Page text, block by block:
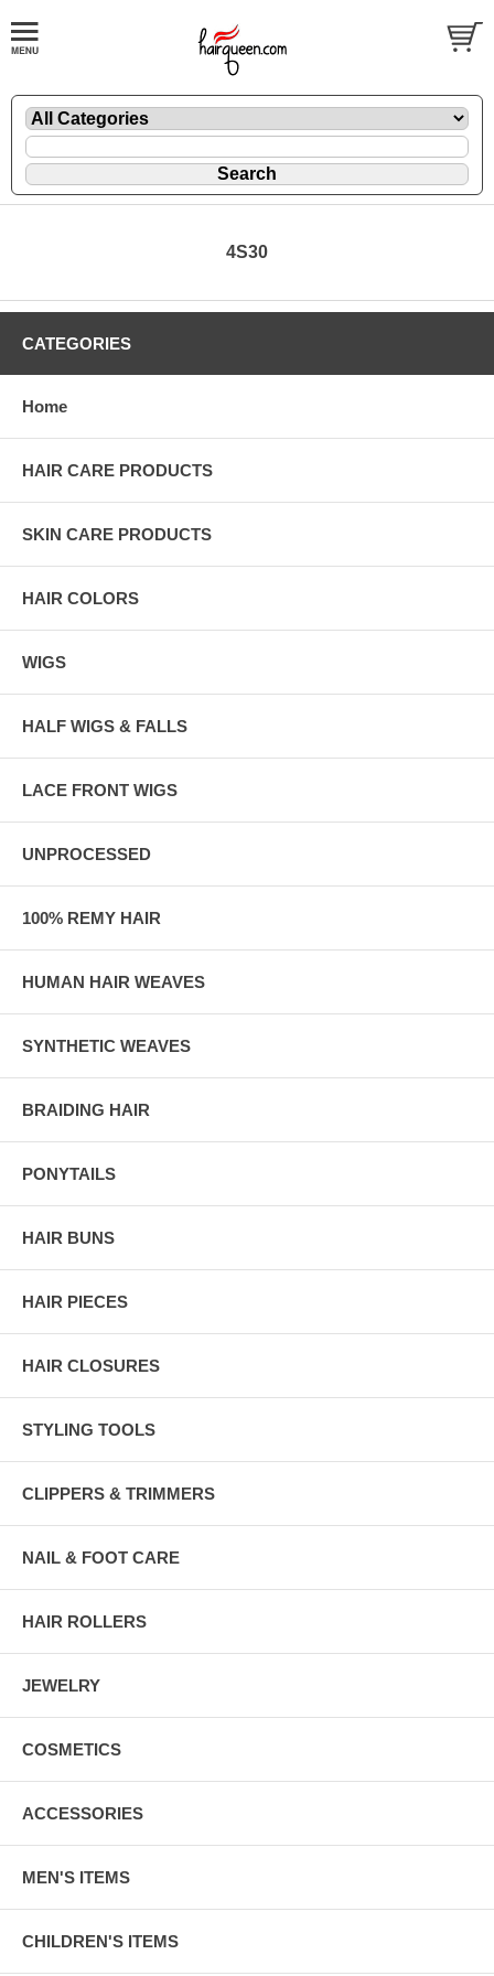
4S30
CATEGORIES
Home
HAIR CARE PRODUCTS
SKIN CARE PRODUCTS
HAIR COLORS
WIGS
HALF WIGS & FALLS
LACE FRONT WIGS
UNPROCESSED
100% REMY HAIR
HUMAN HAIR WEAVES
SYNTHETIC WEAVES
BRAIDING HAIR
PONYTAILS
HAIR BUNS
HAIR PIECES
HAIR CLOSURES
STYLING TOOLS
CLIPPERS & TRIMMERS
NAIL & FOOT CARE
HAIR ROLLERS
JEWELRY
COSMETICS
ACCESSORIES
MEN'S ITEMS
CHILDREN'S ITEMS